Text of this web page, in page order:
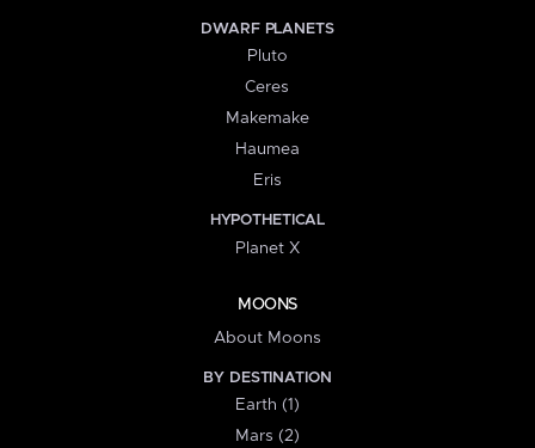
DWARF PLANETS
Pluto
Ceres
Makemake
Haumea
Eris
HYPOTHETICAL
Planet X
MOONS
About Moons
BY DESTINATION
Earth (1)
Mars (2)